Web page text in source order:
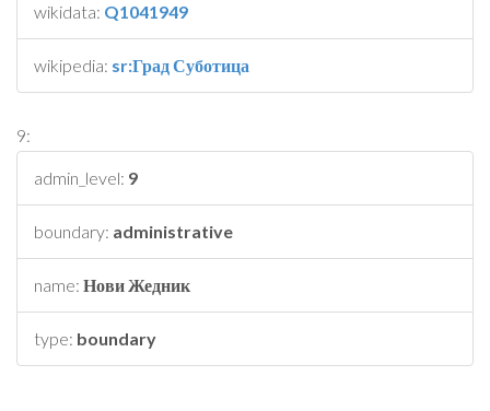
wikidata: Q1041949
wikipedia: sr:Град Суботица
9:
admin_level: 9
boundary: administrative
name: Нови Жедник
type: boundary